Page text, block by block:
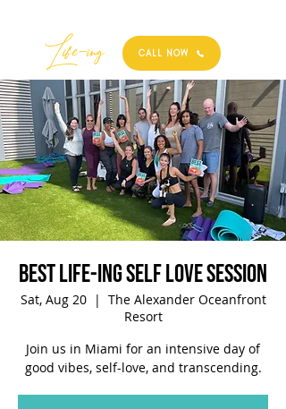
Best
Life-ing CALL NOW
Best Life-ing Self Love Session
Sat, Aug 20
  |
The Alexander Oceanfront
Resort
Join us in Miami for an intensive day of
good vibes, self-love, and transcending.